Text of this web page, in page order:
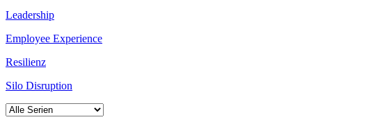
Leadership
Employee Experience
Resilienz
Silo Disruption